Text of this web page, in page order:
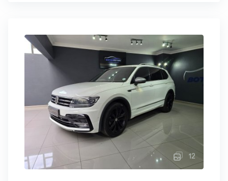
12